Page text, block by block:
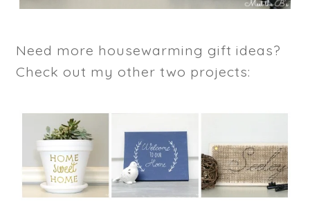
Need more housewarming gift ideas?
Check out my other two projects: